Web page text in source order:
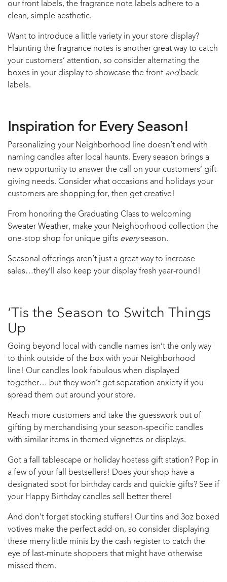
our front labels, the fragrance note labels adhere to a
clean, simple aesthetic.
Want to introduce a little variety in your store display?
Flaunting the fragrance notes is another great way to catch
your customers’ attention, so consider alternating the
boxes in your display to showcase the front and back
labels.
Inspiration for Every Season!
Personalizing your Neighborhood line doesn’t end with
naming candles after local haunts. Every season brings a
new opportunity to answer the call on your customers’ gift-
giving needs. Consider what occasions and holidays your
customers are shopping for, then get creative!
From honoring the Graduating Class to welcoming
Sweater Weather, make your Neighborhood collection the
one-stop shop for unique gifts everyseason.
Seasonal offerings aren’t just a great way to increase
sales…they’ll also keep your display fresh year-round!
‘Tis the Season to Switch Things
Up
Going beyond local with candle names isn’t the only way
to think outside of the box with your Neighborhood
line! Our candles look fabulous when displayed
together… but they won’t get separation anxiety if you
spread them out around your store.
Reach more customers and take the guesswork out of
gifting by merchandising your season-specific candles
with similar items in themed vignettes or displays.
Got a fall tablescape or holiday hostess gift station? Pop in
a few of your fall bestsellers! Does your shop have a
designated spot for birthday cards and quickie gifts? See if
your Happy Birthday candles sell better there!
And don’t forget stocking stuffers! Our tins and 3oz boxed
votives make the perfect add-on, so consider displaying
these merry little minis by the cash register to catch the
eye of last-minute shoppers that might have otherwise
missed them.